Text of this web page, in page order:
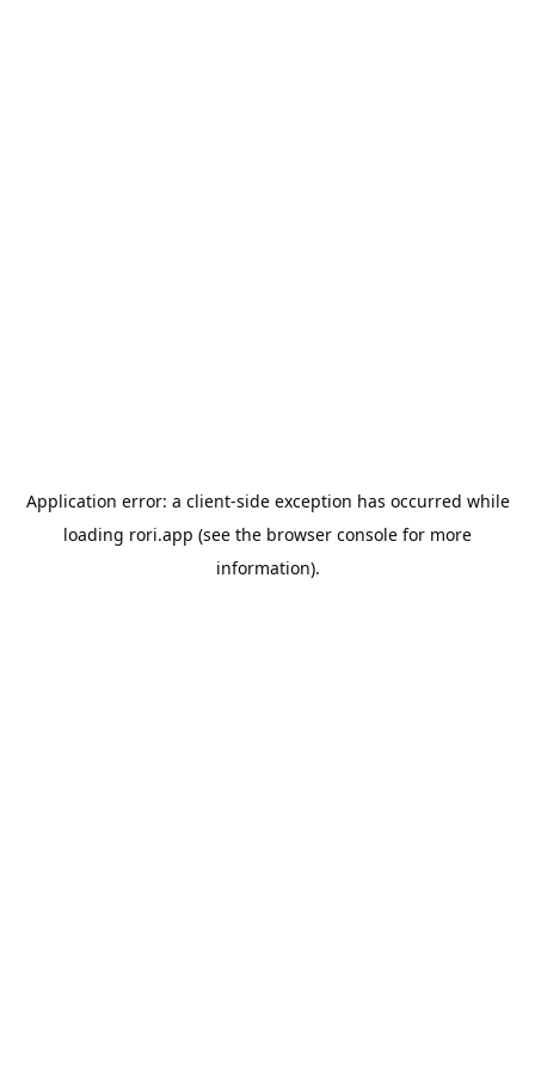
Application error: a client-side exception has occurred while
loading rori.app (see the browser console for more
information).